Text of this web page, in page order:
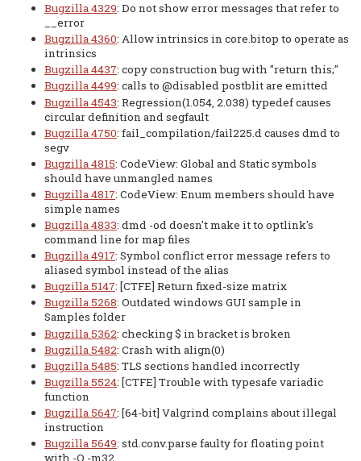
Bugzilla 4329: Do not show error messages that refer to
__error
Bugzilla 4360: Allow intrinsics in core.bitop to operate as
intrinsics
Bugzilla 4437: copy construction bug with "return this;"
Bugzilla 4499: calls to @disabled postblit are emitted
Bugzilla 4543: Regression(1.054, 2.038) typedef causes
circular definition and segfault
Bugzilla 4750: fail_compilation/fail225.d causes dmd to
segv
Bugzilla 4815: CodeView: Global and Static symbols
should have unmangled names
Bugzilla 4817: CodeView: Enum members should have
simple names
Bugzilla 4833: dmd -od doesn't make it to optlink's
command line for map files
Bugzilla 4917: Symbol conflict error message refers to
aliased symbol instead of the alias
Bugzilla 5147: [CTFE] Return fixed-size matrix
Bugzilla 5268: Outdated windows GUI sample in
Samples folder
Bugzilla 5362: checking $ in bracket is broken
Bugzilla 5482: Crash with align(0)
Bugzilla 5485: TLS sections handled incorrectly
Bugzilla 5524: [CTFE] Trouble with typesafe variadic
function
Bugzilla 5647: [64-bit] Valgrind complains about illegal
instruction
Bugzilla 5649: std.conv.parse faulty for floating point
with -O -m32